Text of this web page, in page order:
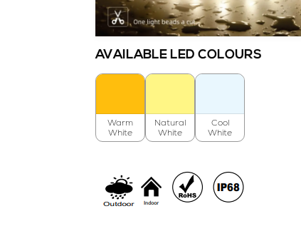
AVAILABLE LED COLOURS
Warm
White
Natural
White
Cool
White